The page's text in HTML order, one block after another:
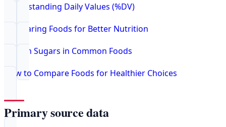
Understanding Daily Values (%DV)
Comparing Foods for Better Nutrition
Hidden Sugars in Common Foods
How to Compare Foods for Healthier Choices
Primary source data